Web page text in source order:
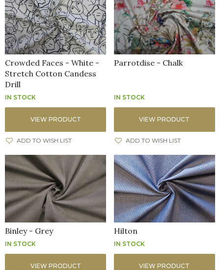
Crowded Faces - White -
Stretch Cotton Candess
Drill
IN STOCK
VIEW PRODUCT
ADD TO WISH LIST
Parrotdise - Chalk
IN STOCK
VIEW PRODUCT
ADD TO WISH LIST
Binley - Grey
IN STOCK
VIEW PRODUCT
Hilton
IN STOCK
VIEW PRODUCT